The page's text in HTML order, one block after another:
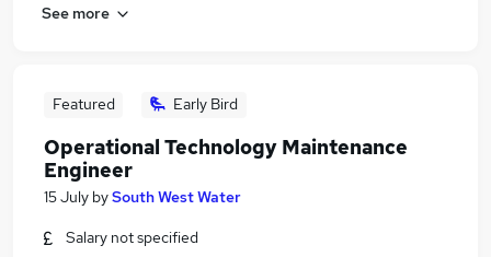
See more
Featured Early Bird
Operational Technology Maintenance
Engineer
15 July bySouth West Water
Salary not specified